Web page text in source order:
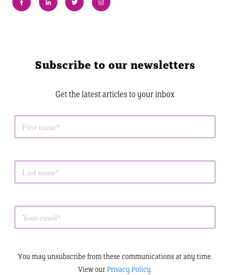
Subscribe to our newsletters
Get the latest articles to your inbox
You may unsubscribe from these communications at any time.
View our Privacy Policy.